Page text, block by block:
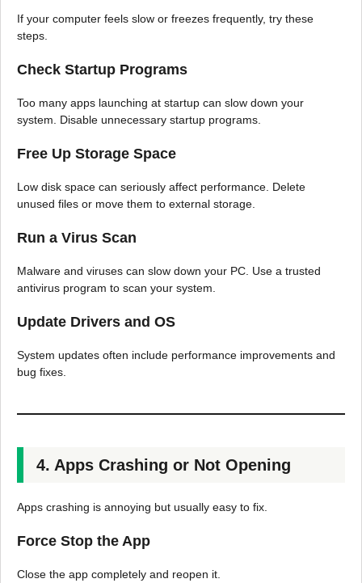
If your computer feels slow or freezes frequently, try these
steps.
Check Startup Programs
Too many apps launching at startup can slow down your
system. Disable unnecessary startup programs.
Free Up Storage Space
Low disk space can seriously affect performance. Delete
unused files or move them to external storage.
Run a Virus Scan
Malware and viruses can slow down your PC. Use a trusted
antivirus program to scan your system.
Update Drivers and OS
System updates often include performance improvements and
bug fixes.
4. Apps Crashing or Not Opening
Apps crashing is annoying but usually easy to fix.
Force Stop the App
Close the app completely and reopen it.